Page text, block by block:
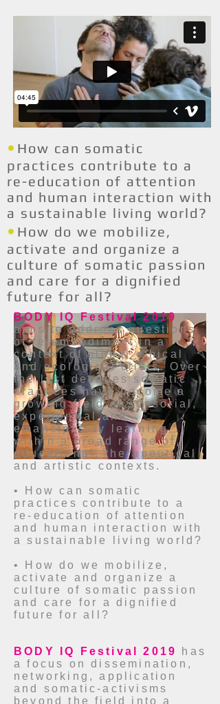
• How can somatic
practices contribute to a
re-education of attention
and human interaction with
a sustainable living world?
• How do we mobilize,
activate and organize a
culture of somatic passion
and care for a dignified
future for all?
BODY IQ Festival 2019
aims to address questions
of re-embodiment in a
context of global ethical
and ecological crisis. Over
the last decades somatic
practices have become a
growing field of sensorial,
experiential and
emancipatory learning
within a broad range of
educational, therapeutical
and artistic contexts.
• How can somatic
practices contribute to a
re-education of attention
and human interaction with
a sustainable living world?
• How do we mobilize,
activate and organize a
culture of somatic passion
and care for a dignified
future for all?
BODY IQ Festival 2019
has
a focus on dissemination,
networking, application
and somatic-activisms
beyond the field into a